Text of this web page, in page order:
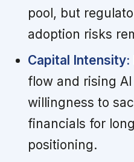
pool, but
adoption risks
Capital Intensity:
flow and rising
willingness to
financials for
positioning.